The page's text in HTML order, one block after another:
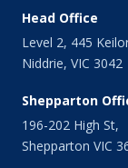
November 2013
October 2013
September
August 2013
July 2013
June 2013
May 2013
Head Office
Level 2, 445
Niddrie, VIC 3042
Shepparton
196-202 High St,
Shepparton VIC